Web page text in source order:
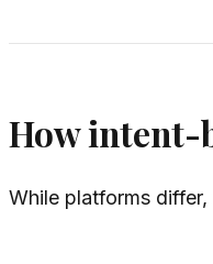
How intent-
While platforms